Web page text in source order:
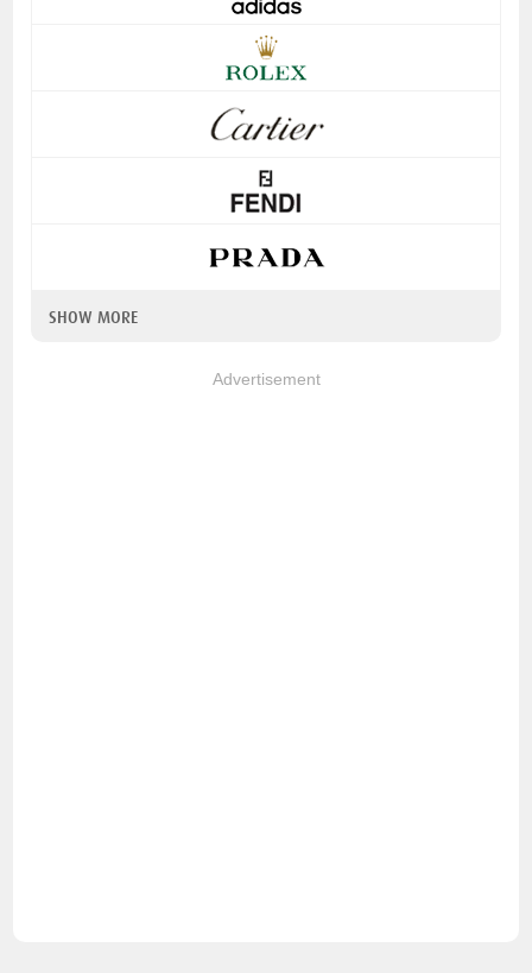
SHOW MORE
Advertisement